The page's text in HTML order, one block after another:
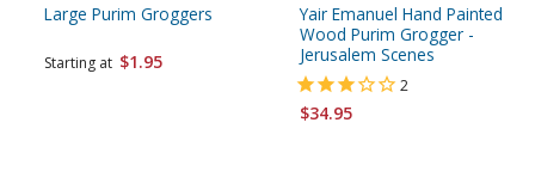
Large Purim Groggers
Starting at $1.95
Yair Emanuel Hand Painted
Wood Purim Grogger -
Jerusalem Scenes
2
$34.95